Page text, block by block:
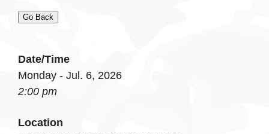
Go Back
Date/Time
Monday - Jul. 6, 2026
2:00 pm
Location